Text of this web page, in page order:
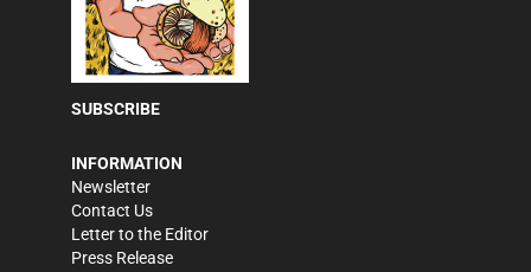
SUBSCRIBE
INFORMATION
Newsletter
Contact Us
Letter to the Editor
Press Release